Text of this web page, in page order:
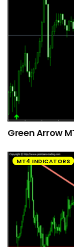
Green Arrow
MT4 INDICATORS